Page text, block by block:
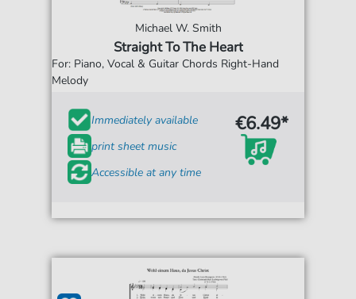
Michael W. Smith
Straight To The Heart
For: Piano, Vocal & Guitar Chords Right-Hand
Melody
Immediately available
print sheet music
Accessible at any time
€6.49*